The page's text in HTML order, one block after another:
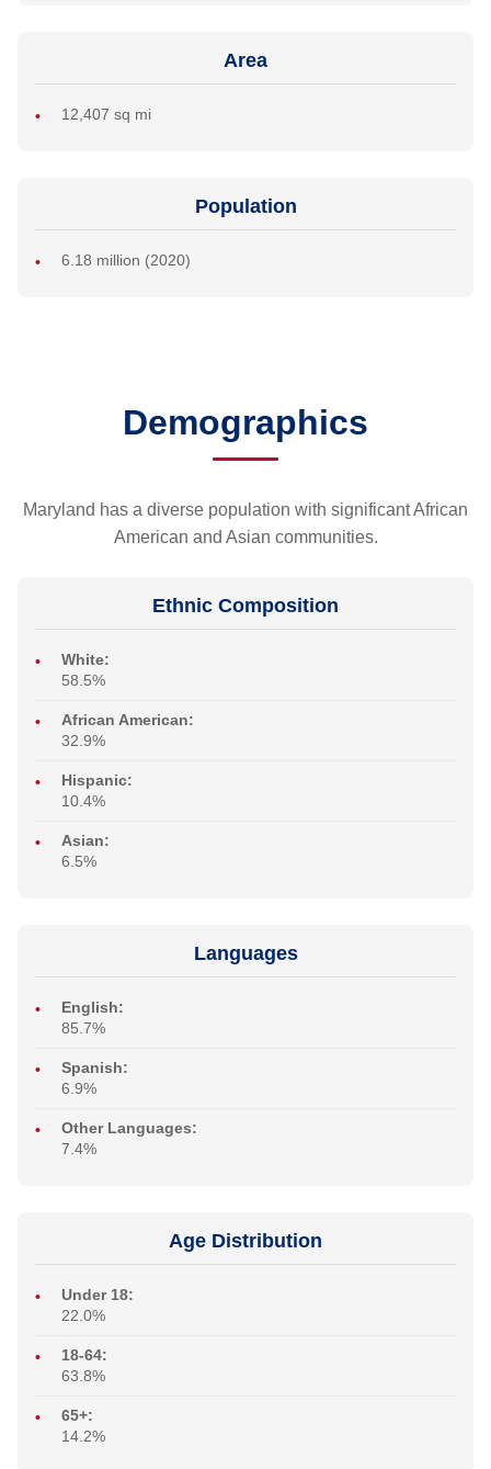
Area
12,407 sq mi
Population
6.18 million (2020)
Demographics
Maryland has a diverse population with significant African
American and Asian communities.
Ethnic Composition
White:
58.5%
African American:
32.9%
Hispanic:
10.4%
Asian:
6.5%
Languages
English:
85.7%
Spanish:
6.9%
Other Languages:
7.4%
Age Distribution
Under 18:
22.0%
18-64:
63.8%
65+:
14.2%